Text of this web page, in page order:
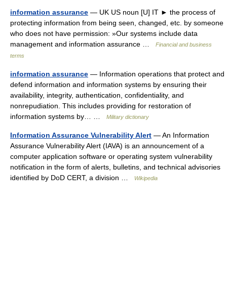
information assurance — UK US noun [U] IT ► the process of
protecting information from being seen, changed, etc. by someone
who does not have permission: »Our systems include data
management and information assurance …
Financial and business
terms
information assurance — Information operations that protect and
defend information and information systems by ensuring their
availability, integrity, authentication, confidentiality, and
nonrepudiation. This includes providing for restoration of
information systems by… …
Military dictionary
Information Assurance Vulnerability Alert — An Information
Assurance Vulnerability Alert (IAVA) is an announcement of a
computer application software or operating system vulnerability
notification in the form of alerts, bulletins, and technical advisories
identified by DoD CERT, a division …
Wikipedia